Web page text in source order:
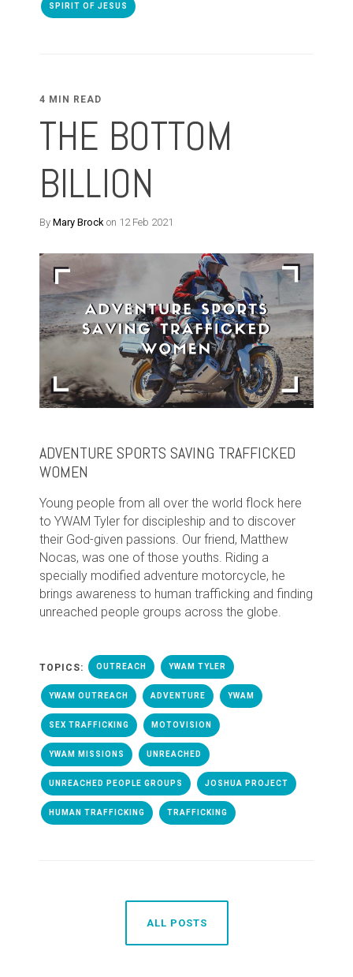
SPIRIT OF JESUS
4 MIN READ
THE BOTTOM
BILLION
By Mary Brock on 12 Feb 2021
ADVENTURE SPORTS SAVING TRAFFICKED
WOMEN
Young people from all over the world flock here
to YWAM Tyler for discipleship and to discover
their God-given passions. Our friend, Matthew
Nocas, was one of those youths. Riding a
specially modified adventure motorcycle, he
brings awareness to human trafficking and finding
unreached people groups across the globe.
TOPICS: OUTREACH YWAM TYLER
YWAM OUTREACH ADVENTURE YWAM
SEX TRAFFICKING MOTOVISION
YWAM MISSIONS UNREACHED
UNREACHED PEOPLE GROUPS JOSHUA PROJECT
HUMAN TRAFFICKING TRAFFICKING
ALL POSTS